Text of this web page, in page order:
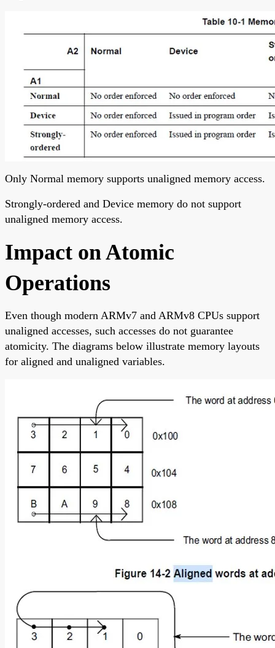
Only Normal memory supports unaligned memory access.
Strongly-ordered and Device memory do not support
unaligned memory access.
Impact on Atomic
Operations
Even though modern ARMv7 and ARMv8 CPUs support
unaligned accesses, such accesses do not guarantee
atomicity. The diagrams below illustrate memory layouts
for aligned and unaligned variables.